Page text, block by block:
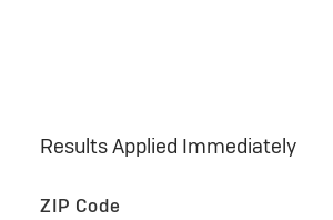
Results Applied Immediately
ZIP Code